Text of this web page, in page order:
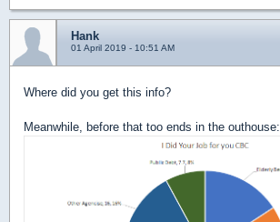
Hank
01 April 2019 - 10:51 AM
Where did you get this info?
Meanwhile, before that too ends in the outhouse: